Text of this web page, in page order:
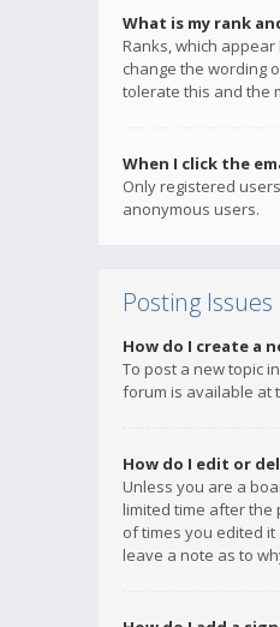
What is my rank
Ranks, which
change the wording
tolerate this and the
When I click the
Only registered
anonymous users.
Posting Issues
How do I create a
To post a new topic
forum is available at
How do I edit or
Unless you are a
limited time after the
of times you edited
leave a note as to